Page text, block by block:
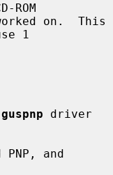
1
guspnp driver